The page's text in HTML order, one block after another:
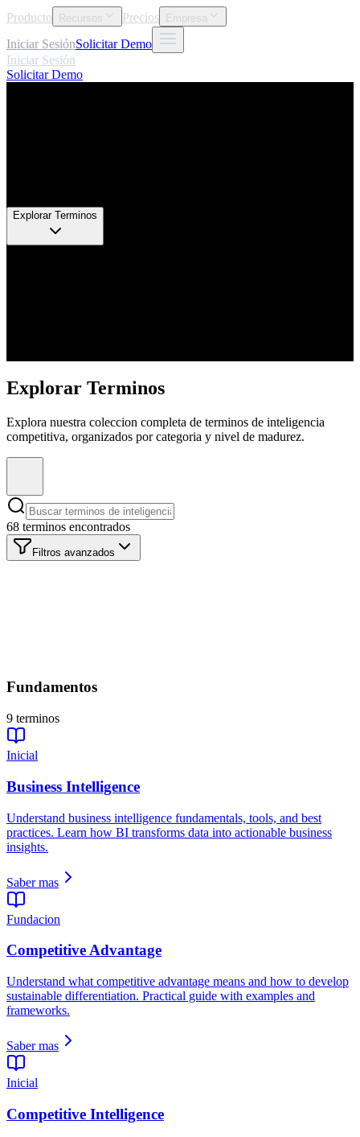
Producto Recursos Precios Empresa
Iniciar SesiónSolicitar Demo
Iniciar Sesión
Solicitar Demo
Explorar Terminos
Explorar Terminos
Explora nuestra coleccion completa de terminos de inteligencia
competitiva, organizados por categoria y nivel de madurez.
68 terminos encontrados
Filtros avanzados
Fundamentos
9 terminos
Inicial
Business Intelligence
Understand business intelligence fundamentals, tools, and best
practices. Learn how BI transforms data into actionable business
insights.
Saber mas
Fundacion
Competitive Advantage
Understand what competitive advantage means and how to develop
sustainable differentiation. Practical guide with examples and
frameworks.
Saber mas
Inicial
Competitive Intelligence